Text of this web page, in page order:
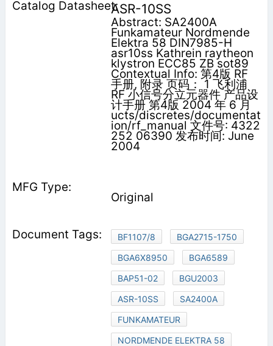
ASR-10SS
Abstract: SA2400A
Funkamateur Nordmende
Elektra 58 DIN7985-H
asr10ss Kathrein raytheon
klystron ECC85 ZB sot89
Contextual Info: 第4版 RF
手册, 附录 页码： 1 飞利浦
RF 小信号分立元器件 产品设
计手册 第4版 2004 年 6 月
ucts/discretes/documentat
ion/rf_manual 文件号: 4322
252 06390 发布时间: June
2004
Original
BF1107/8
BGA2715-1750
BGA6X8950
BGA6589
BAP51-02
BGU2003
ASR-10SS
SA2400A
FUNKAMATEUR
NORDMENDE ELEKTRA 58